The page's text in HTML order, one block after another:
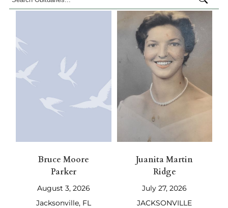
Bruce Moore
Parker
August 3, 2026
Jacksonville, FL
Juanita Martin
Ridge
July 27, 2026
JACKSONVILLE